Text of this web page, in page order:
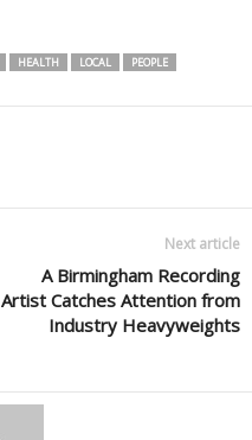
HEALTH LOCAL
PEOPLE
Next article
A Birmingham Recording
Artist Catches Attention from
Industry Heavyweights